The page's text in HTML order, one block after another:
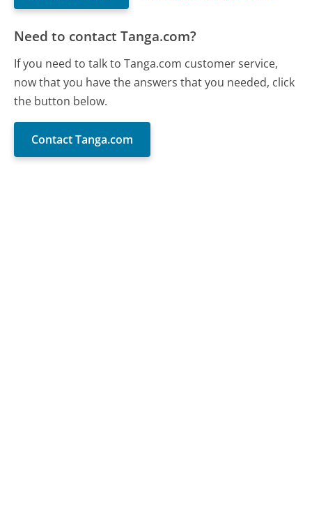
Need to contact Tanga.com?
If you need to talk to Tanga.com customer service,
now that you have the answers that you needed, click
the button below.
Contact Tanga.com